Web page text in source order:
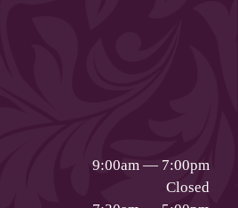
9:00am — 7:00pm
Closed